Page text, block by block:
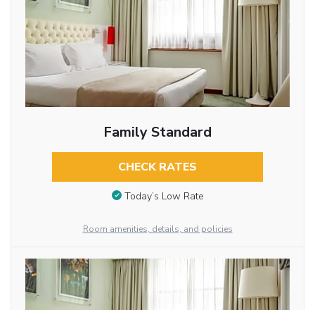
Family Standard
CHECK RATES
Today’s Low Rate
Room amenities, details, and policies